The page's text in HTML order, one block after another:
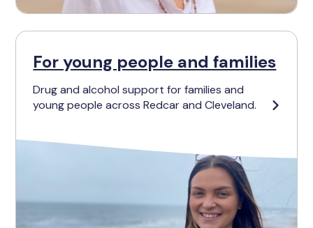
For young people and families
Drug and alcohol support for families and
young people across Redcar and Cleveland.